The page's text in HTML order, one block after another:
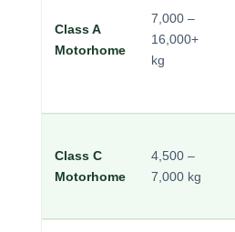
Class A
Motorhome
7,000 –
16,000+
kg
Class C
Motorhome
4,500 –
7,000 kg